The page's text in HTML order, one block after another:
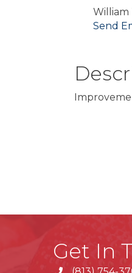
William
Send
Get In